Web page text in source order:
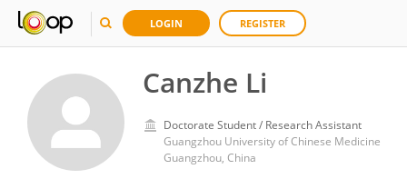
LOGIN REGISTER
Canzhe Li
Doctorate Student / Research Assistant
Guangzhou University of Chinese Medicine
Guangzhou, China